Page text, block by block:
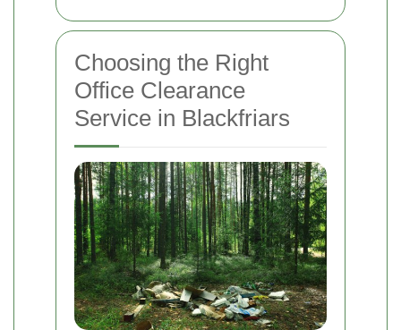
Choosing the Right
Office Clearance
Service in Blackfriars